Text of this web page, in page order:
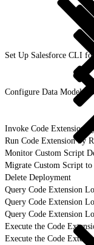
Set Up Salesforce CLI
Configure Data Model
Invoke Code Extension
Run Code Extension by
Monitor Custom Script
Migrate Custom Script to
Delete Deployment
Query Code Extension
Query Code Extension
Query Code Extension
Execute the Code
Execute the Code